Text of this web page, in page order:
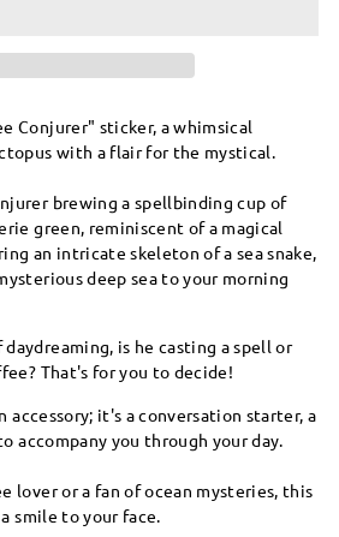
Conjurer" sticker, a whimsical
with a flair for the mystical.
brewing a spellbinding cup of
green, reminiscent of a magical
an intricate skeleton of a sea snake,
deep sea to your morning
is he casting a spell or
That's for you to decide!
accessory; it's a conversation starter, a
accompany you through your day.
lover or a fan of ocean mysteries, this
smile to your face.